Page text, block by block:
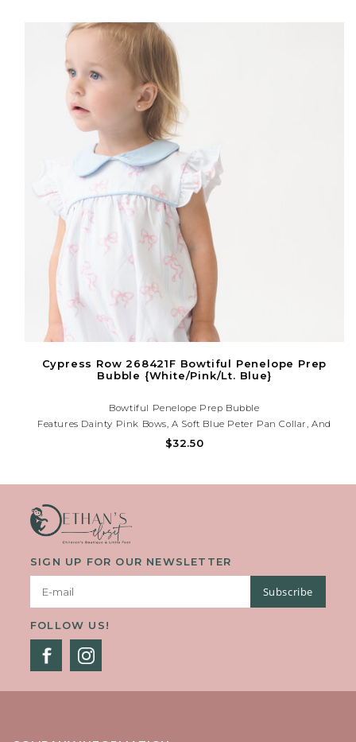
Cypress Row 268421F Bowtiful Penelope Prep
Bubble {White/Pink/Lt. Blue}
Bowtiful Penelope Prep Bubble
Features Dainty Pink Bows, A Soft Blue Peter Pan Collar, And
Flutter Sleeves—Perfect For Portraits, Playdates, And Polished
$32.50
SIGN UP FOR OUR NEWSLETTER
Subscribe
FOLLOW US!